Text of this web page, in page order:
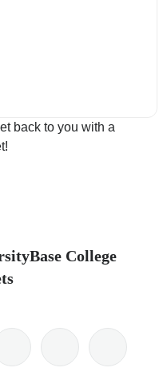
back to you with a
College